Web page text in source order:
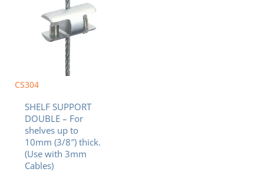
CS304
SHELF SUPPORT
DOUBLE – For
shelves up to
10mm (3/8″) thick.
(Use with 3mm
Cables)